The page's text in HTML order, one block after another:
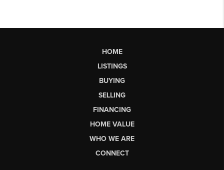
HOME
LISTINGS
BUYING
SELLING
FINANCING
HOME VALUE
WHO WE ARE
CONNECT